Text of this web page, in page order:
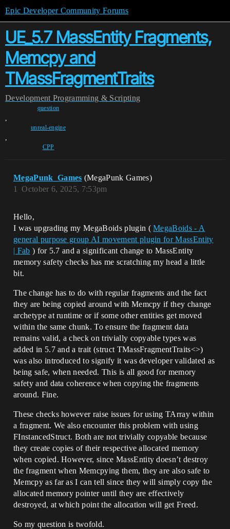
Epic Developer Community Forums
UE_5.7 MassEntity Fragments,
Memcpy and
TMassFragmentTraits
Development Programming & Scripting
question
,
unreal-engine
,
CPP
MegaPunk_Games (MegaPunk Games)
October 6, 2025, 7:53pm
1
Hello,
I was upgrading my MegaBoids plugin (MegaBoids - A
general purpose group AI movement plugin for MassEntity
| Fab ) for 5.7 and a significant change to MassEntity
memory safety checks has me scratching my head a little
bit.
The change has to do with regular fragments and the fact
they are being copied around with Memcpy if they change
archetype at runtime or if some other entities get moved
within the same chunk. To ensure the fragment data
remains valid, a check on trivially copyable types was
added in 5.7 and a trait (struct TMassFragmentTraits<>)
was also introduced to signify it was developer validated as
being safe, when needed. This is all good for memory
safety and data coherence when copying the fragments
around. Fine.
These checks however raise issues for using TArray within
a fragment. We also encounter this problem with using
FInstancedStruct. Both are not trivially copyable because
they create copies of their respective allocated memory
when copied. However, since MassEntity doesn’t destroy
the fragment when Memcpying them, they are also safe to
Memcpy as far as I can tell since they will simply copy the
allocated memory pointer until they are effectively
destroyed, at which point the allocation will get Freed.
So my question is twofold.